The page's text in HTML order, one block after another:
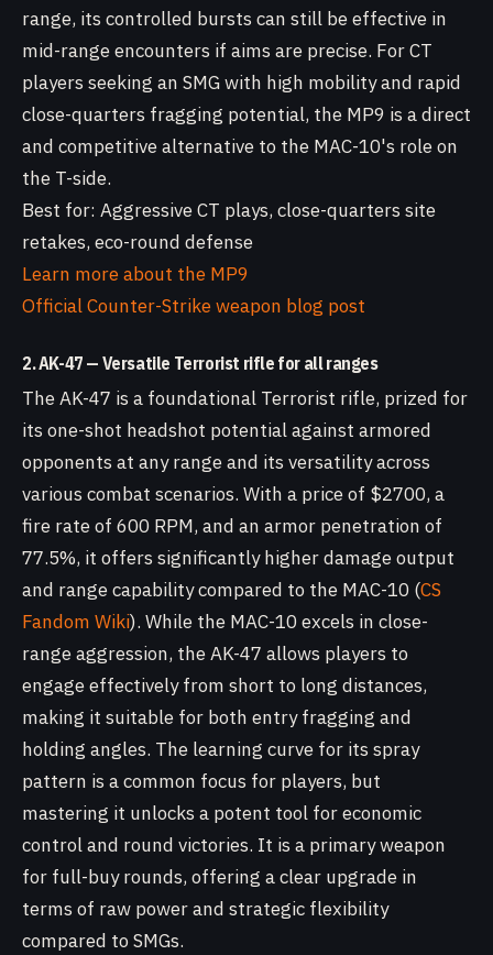
range, its controlled bursts can still be effective in
mid-range encounters if aims are precise. For CT
players seeking an SMG with high mobility and rapid
close-quarters fragging potential, the MP9 is a direct
and competitive alternative to the MAC-10's role on
the T-side.
Best for: Aggressive CT plays, close-quarters site
retakes, eco-round defense
Learn more about the MP9
Official Counter-Strike weapon blog post
2. AK-47 — Versatile Terrorist rifle for all ranges
The AK-47 is a foundational Terrorist rifle, prized for
its one-shot headshot potential against armored
opponents at any range and its versatility across
various combat scenarios. With a price of $2700, a
fire rate of 600 RPM, and an armor penetration of
77.5%, it offers significantly higher damage output
and range capability compared to the MAC-10 (CS
Fandom Wiki). While the MAC-10 excels in close-
range aggression, the AK-47 allows players to
engage effectively from short to long distances,
making it suitable for both entry fragging and
holding angles. The learning curve for its spray
pattern is a common focus for players, but
mastering it unlocks a potent tool for economic
control and round victories. It is a primary weapon
for full-buy rounds, offering a clear upgrade in
terms of raw power and strategic flexibility
compared to SMGs.